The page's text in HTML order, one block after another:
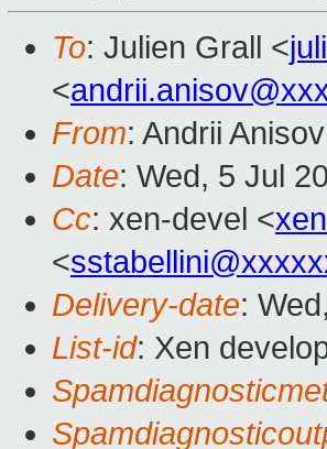
To: Julien Grall <
<
From: Andrii
Date: Wed, 5 Jul
Cc: xen-devel <
<
Delivery-date:
List-id: Xen